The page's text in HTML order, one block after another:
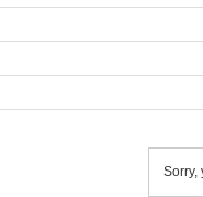
Sorry,